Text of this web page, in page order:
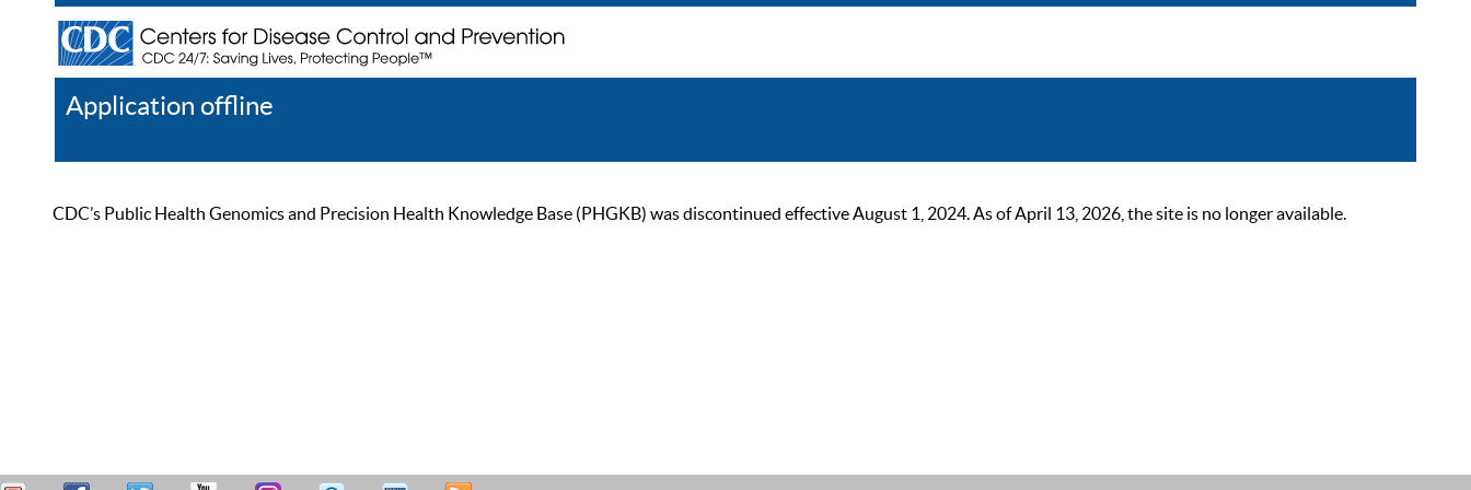
Application offline
CDC’s Public Health Genomics and Precision Health Knowledge Base (PHGKB) was discontinued effective August 1, 2024. As of April 13, 2026, the site is no longer available.